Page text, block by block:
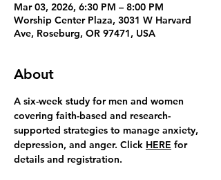
Mar 03, 2026, 6:30 PM – 8:00 PM
Worship Center Plaza, 3031 W Harvard
Ave, Roseburg, OR 97471, USA
About
A six-week study for men and women
covering faith-based and research-
supported strategies to manage anxiety,
depression, and anger. Click HERE for
details and registration.